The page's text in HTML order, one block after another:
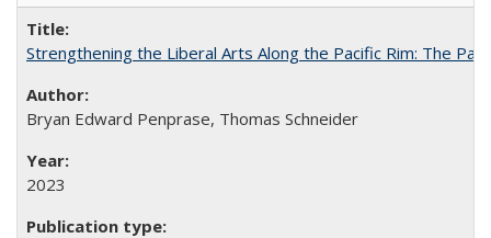
Strengthening the Liberal Arts Along the Pacific Rim: The
Bryan Edward Penprase, Thomas Schneider
2023